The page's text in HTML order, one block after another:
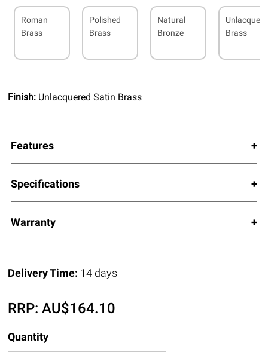
Roman
Brass
Polished
Brass
Natural
Bronze
Brass
Finish: Unlacquered Satin Brass
Features
Specifications
Warranty
Delivery Time: 14 days
RRP:AU$164.10
Quantity